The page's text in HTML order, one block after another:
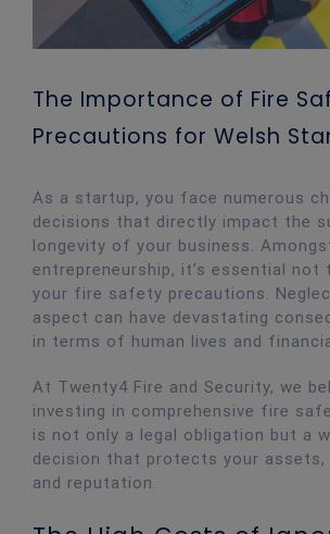
The Importance of Fire
Precautions for Welsh
As a startup, you face numerous
decisions that directly impact the
longevity of your business.
entrepreneurship, it’s essential not
your fire safety precautions.
aspect can have devastating
in terms of human lives and
At Twenty4 Fire and Security, we
investing in comprehensive fire
is not only a legal obligation but a
decision that protects your assets,
and reputation.